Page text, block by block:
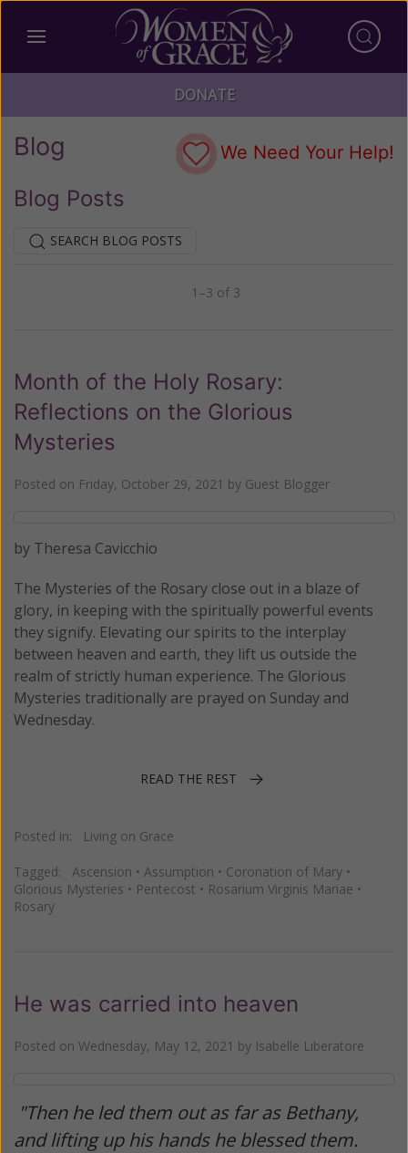
DONATE
Blog We Need Your Help!
Blog Posts
SEARCH BLOG POSTS
1–3 of 3
Month of the Holy Rosary:
Reflections on the Glorious
Mysteries
Posted on Friday, October 29, 2021 by Guest Blogger
by Theresa Cavicchio
The Mysteries of the Rosary close out in a blaze of
glory, in keeping with the spiritually powerful events
they signify. Elevating our spirits to the interplay
between heaven and earth, they lift us outside the
realm of strictly human experience. The Glorious
Mysteries traditionally are prayed on Sunday and
Wednesday.
READ THE REST
Posted in: Living on Grace
Tagged: Ascension • Assumption • Coronation of Mary •
Glorious Mysteries • Pentecost • Rosarium Virginis Mariae •
Rosary
He was carried into heaven
Posted on Wednesday, May 12, 2021 by Isabelle Liberatore
"Then he led them out as far as Bethany,
and lifting up his hands he blessed them.